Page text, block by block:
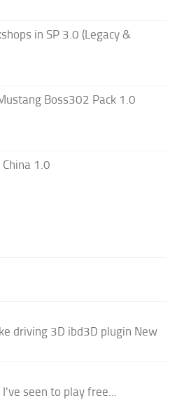
in SP 3.0 (Legacy &
Boss302 Pack 1.0
1.0
driving 3D ibd3D plugin New
seen to play free...